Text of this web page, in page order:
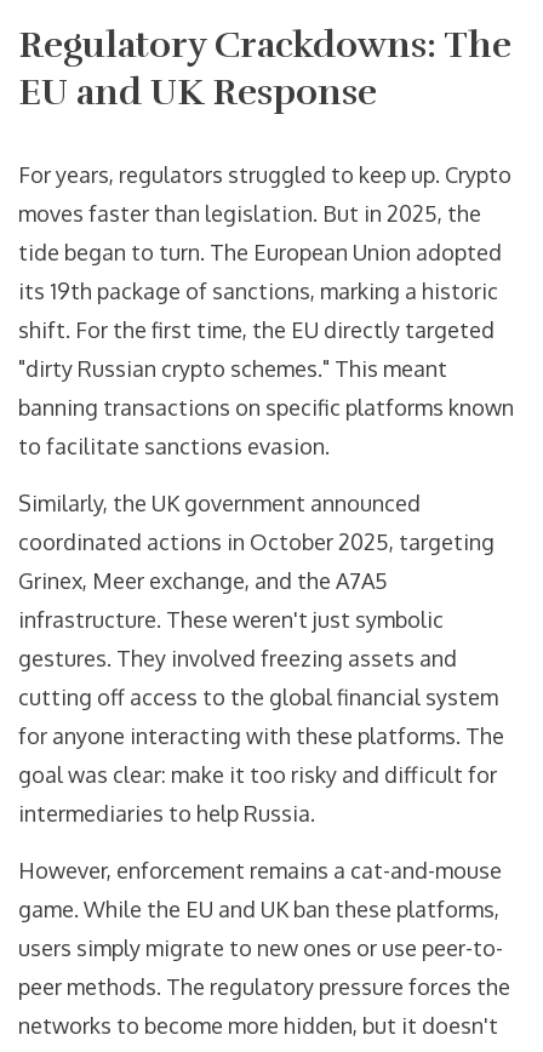
Regulatory Crackdowns: The
EU and UK Response
For years, regulators struggled to keep up. Crypto
moves faster than legislation. But in 2025, the
tide began to turn. The European Union adopted
its 19th package of sanctions, marking a historic
shift. For the first time, the EU directly targeted
"dirty Russian crypto schemes." This meant
banning transactions on specific platforms known
to facilitate sanctions evasion.
Similarly, the UK government announced
coordinated actions in October 2025, targeting
Grinex, Meer exchange, and the A7A5
infrastructure. These weren't just symbolic
gestures. They involved freezing assets and
cutting off access to the global financial system
for anyone interacting with these platforms. The
goal was clear: make it too risky and difficult for
intermediaries to help Russia.
However, enforcement remains a cat-and-mouse
game. While the EU and UK ban these platforms,
users simply migrate to new ones or use peer-to-
peer methods. The regulatory pressure forces the
networks to become more hidden, but it doesn't